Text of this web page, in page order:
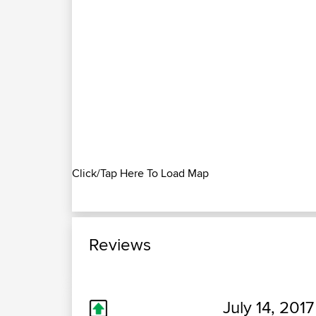
Click/Tap Here To Load Map
Reviews
July 14,